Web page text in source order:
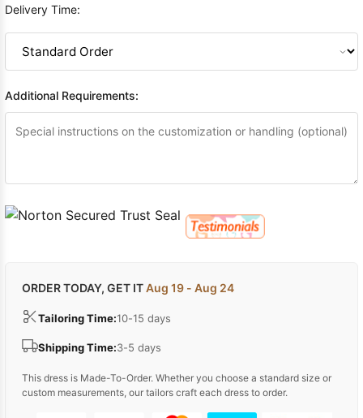
Delivery Time:
Additional Requirements:
ORDER TODAY, GET ITAug 19 - Aug 24
Tailoring Time:10-15 days
Shipping Time:3-5 days
This dress is Made-To-Order. Whether you choose a standard size or
custom measurements, our tailors craft each dress to order.